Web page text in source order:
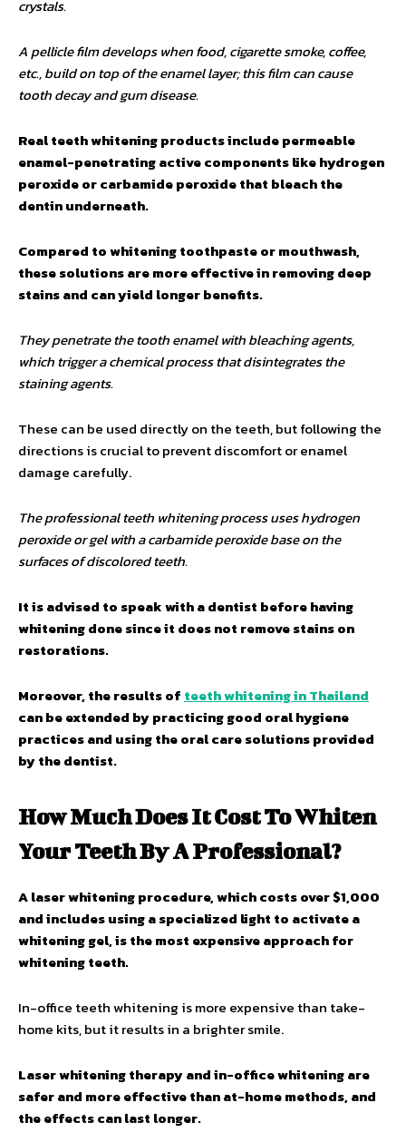
crystals.
A pellicle film develops when food, cigarette smoke, coffee,
etc., build on top of the enamel layer; this film can cause
tooth decay and gum disease.
Real teeth whitening products include permeable
enamel-penetrating active components like hydrogen
peroxide or carbamide peroxide that bleach the
dentin underneath.
Compared to whitening toothpaste or mouthwash,
these solutions are more effective in removing deep
stains and can yield longer benefits.
They penetrate the tooth enamel with bleaching agents,
which trigger a chemical process that disintegrates the
staining agents.
These can be used directly on the teeth, but following the
directions is crucial to prevent discomfort or enamel
damage carefully.
The professional teeth whitening process uses hydrogen
peroxide or gel with a carbamide peroxide base on the
surfaces of discolored teeth.
It is advised to speak with a dentist before having
whitening done since it does not remove stains on
restorations.
Moreover, the results of teeth whitening in Thailand
can be extended by practicing good oral hygiene
practices and using the oral care solutions provided
by the dentist.
How Much Does It Cost To Whiten
Your Teeth By A Professional?
A laser whitening procedure, which costs over $1,000
and includes using a specialized light to activate a
whitening gel, is the most expensive approach for
whitening teeth.
In-office teeth whitening is more expensive than take-
home kits, but it results in a brighter smile.
Laser whitening therapy and in-office whitening are
safer and more effective than at-home methods, and
the effects can last longer.